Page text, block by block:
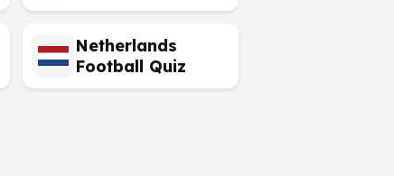
Netherlands
Football Quiz